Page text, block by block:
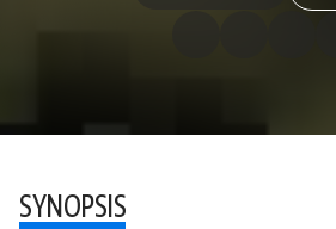
SYNOPSIS